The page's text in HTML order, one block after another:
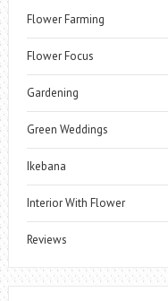
Flower Farming
Flower Focus
Gardening
Green Weddings
Ikebana
Interior With Flower
Reviews